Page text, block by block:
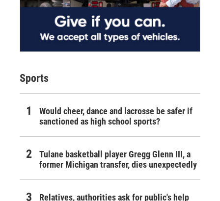
Sports
Would cheer, dance and lacrosse be safer if
sanctioned as high school sports?
Tulane basketball player Gregg Glenn III, a
former Michigan transfer, dies unexpectedly
Relatives, authorities ask for public's help